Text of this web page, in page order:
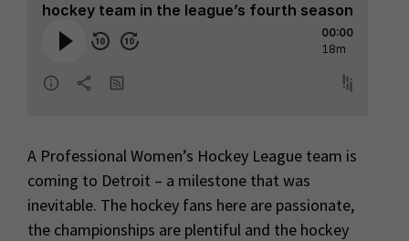
A Professional Women’s Hockey League team is
coming to Detroit – a milestone that was
inevitable. The hockey fans here are passionate,
the championships are plentiful and the hockey